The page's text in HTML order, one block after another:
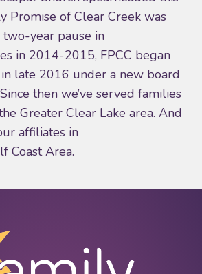
Promise of Clear Creek was
year pause in
in 2014-2015, FPCC began
late 2016 under a new board
then we’ve served families
Greater Clear Lake area. And
affiliates in
Coast Area.